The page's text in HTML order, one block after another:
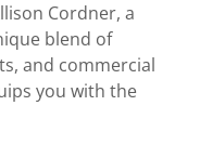
Cordner, a
blend of
and commercial
you with the